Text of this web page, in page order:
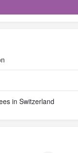
in Switzerland